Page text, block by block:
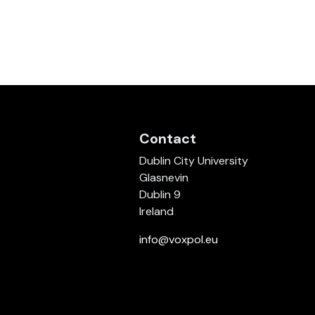
Contact
Dublin City University
Glasnevin
Dublin 9
Ireland
info@voxpol.eu